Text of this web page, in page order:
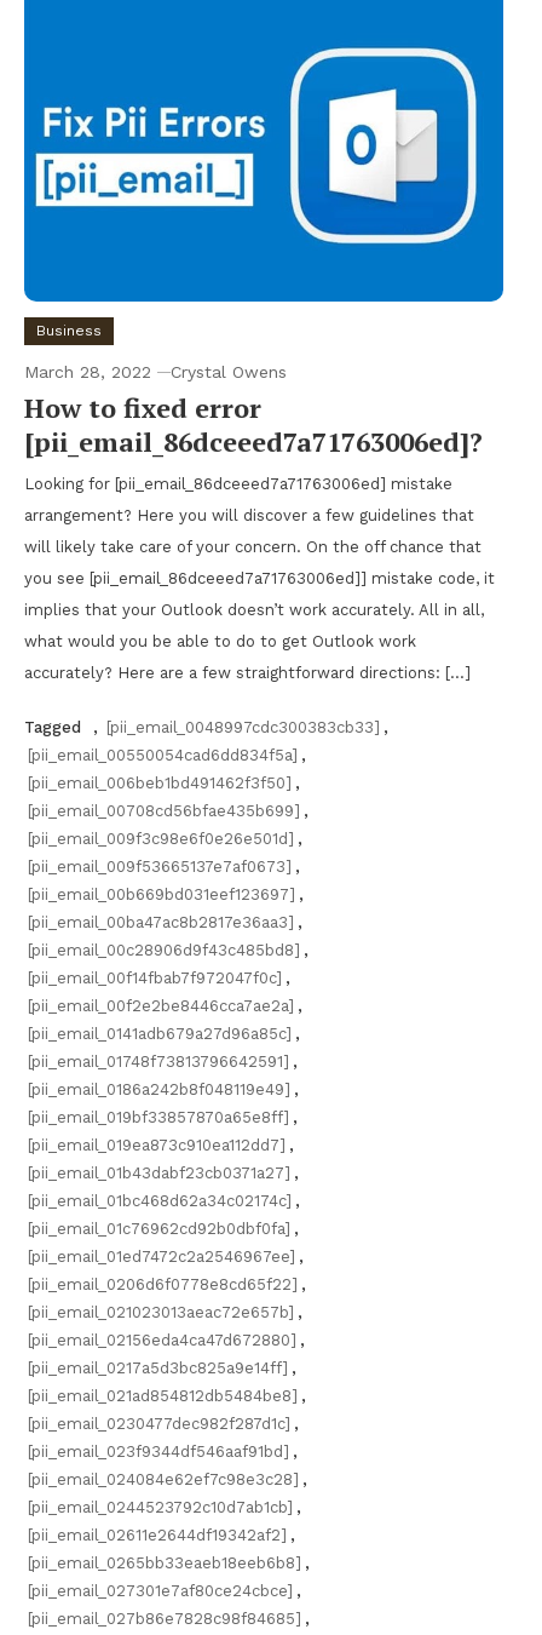
Business
March 28, 2022 Crystal Owens
How to fixed error
[pii_email_86dceeed7a71763006ed]?
Looking for [pii_email_86dceeed7a71763006ed] mistake
arrangement? Here you will discover a few guidelines that
will likely take care of your concern. On the off chance that
you see [pii_email_86dceeed7a71763006ed]] mistake code, it
implies that your Outlook doesn’t work accurately. All in all,
what would you be able to do to get Outlook work
accurately? Here are a few straightforward directions: […]
Tagged , [pii_email_0048997cdc300383cb33] ,
[pii_email_00550054cad6dd834f5a] ,
[pii_email_006beb1bd491462f3f50] ,
[pii_email_00708cd56bfae435b699] ,
[pii_email_009f3c98e6f0e26e501d] ,
[pii_email_009f53665137e7af0673] ,
[pii_email_00b669bd031eef123697] ,
[pii_email_00ba47ac8b2817e36aa3] ,
[pii_email_00c28906d9f43c485bd8] ,
[pii_email_00f14fbab7f972047f0c] ,
[pii_email_00f2e2be8446cca7ae2a] ,
[pii_email_0141adb679a27d96a85c] ,
[pii_email_01748f73813796642591] ,
[pii_email_0186a242b8f048119e49] ,
[pii_email_019bf33857870a65e8ff] ,
[pii_email_019ea873c910ea112dd7] ,
[pii_email_01b43dabf23cb0371a27] ,
[pii_email_01bc468d62a34c02174c] ,
[pii_email_01c76962cd92b0dbf0fa] ,
[pii_email_01ed7472c2a2546967ee] ,
[pii_email_0206d6f0778e8cd65f22] ,
[pii_email_021023013aeac72e657b] ,
[pii_email_02156eda4ca47d672880] ,
[pii_email_0217a5d3bc825a9e14ff] ,
[pii_email_021ad854812db5484be8] ,
[pii_email_0230477dec982f287d1c] ,
[pii_email_023f9344df546aaf91bd] ,
[pii_email_024084e62ef7c98e3c28] ,
[pii_email_0244523792c10d7ab1cb] ,
[pii_email_02611e2644df19342af2] ,
[pii_email_0265bb33eaeb18eeb6b8] ,
[pii_email_027301e7af80ce24cbce] ,
[pii_email_027b86e7828c98f84685] ,